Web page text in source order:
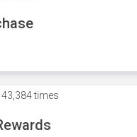
43,384 times